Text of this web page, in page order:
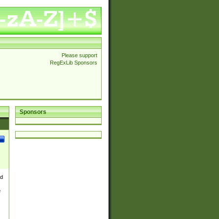
Please support
RegExLib Sponsors
Sponsors